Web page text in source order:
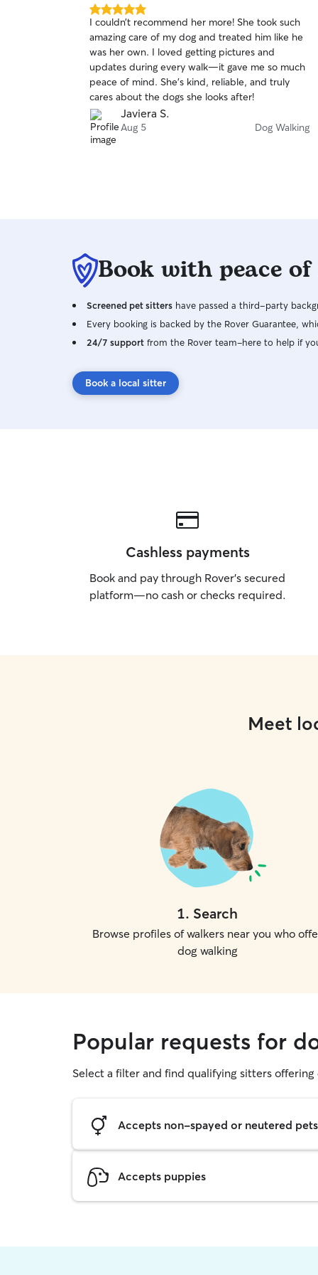
5.0
out
of
5
stars
I couldn’t recommend her more! She took such
amazing care of my dog and treated him like he
was her own. I loved getting pictures and
updates during every walk—it gave me so much
peace of mind. She’s kind, reliable, and truly
cares about the dogs she looks after!
Javiera S.
Aug 5 Dog Walking
Book with peace
Screened pet sitters have passed a third-party
Every booking is backed by the Rover Guarantee,
24/7 support from the Rover team–here to help if
Book a local sitter
Cashless payments
Book and pay through Rover’s secured
platform—no cash or checks required.
Meet
1. Search
Browse profiles of walkers near you who
dog walking
Popular requests for
Select a filter and find qualifying sitters offering
Accepts non-spayed or neutered pets
Accepts puppies